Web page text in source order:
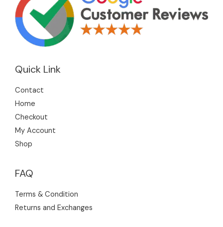
Quick Link
Contact
Home
Checkout
My Account
Shop
FAQ
Terms & Condition
Returns and Exchanges